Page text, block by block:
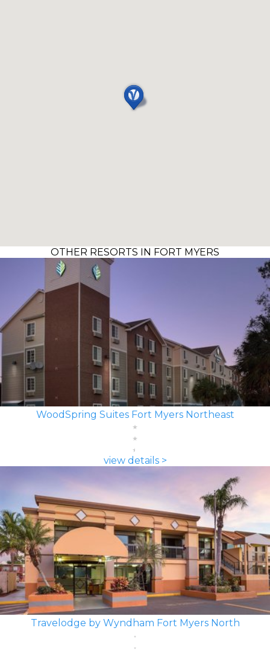
OTHER RESORTS IN FORT MYERS
WoodSpring Suites Fort Myers Northeast
view details >
Travelodge by Wyndham Fort Myers North